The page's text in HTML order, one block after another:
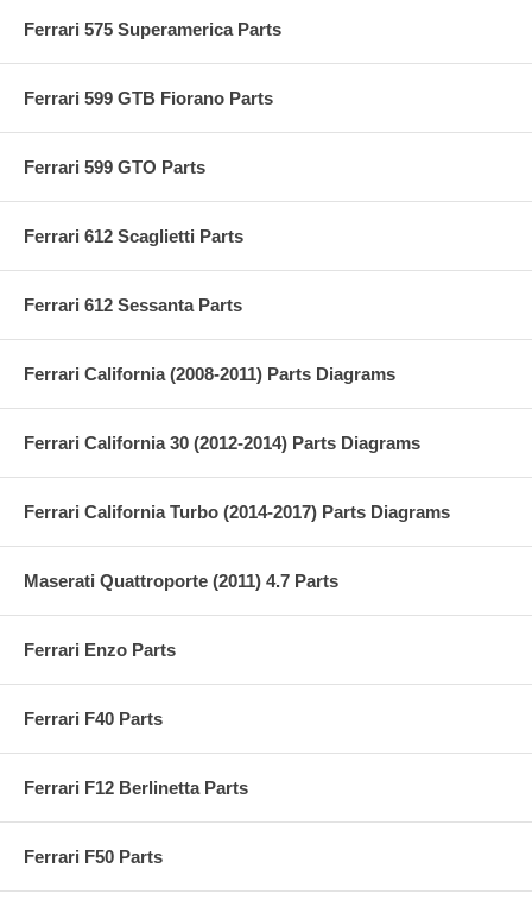
Ferrari 575 Superamerica Parts
Ferrari 599 GTB Fiorano Parts
Ferrari 599 GTO Parts
Ferrari 612 Scaglietti Parts
Ferrari 612 Sessanta Parts
Ferrari California (2008-2011) Parts Diagrams
Ferrari California 30 (2012-2014) Parts Diagrams
Ferrari California Turbo (2014-2017) Parts Diagrams
Maserati Quattroporte (2011) 4.7 Parts
Ferrari Enzo Parts
Ferrari F40 Parts
Ferrari F12 Berlinetta Parts
Ferrari F50 Parts